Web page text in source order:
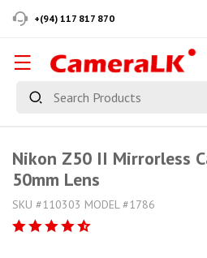
+(94) 117 817 870
Nikon Z50 II Mirrorless
50mm Lens
SKU #110303 MODEL #1786